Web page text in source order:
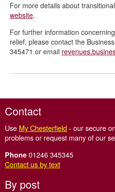
Charity and Community Amateur
Partly occupied property relief
Pubs and live music venues relief
Unoccupied property exemption
For more details about
website.
For further information
relief, please contact the
345471 or email
Contact
Use My Chesterfield- our secure
problems or request many of our
Phone 01246 345345
Contact us by text
By post